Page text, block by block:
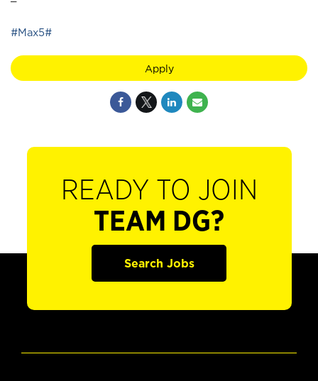
#Max5#
Apply
READY TO JOIN
TEAM DG?
Search Jobs